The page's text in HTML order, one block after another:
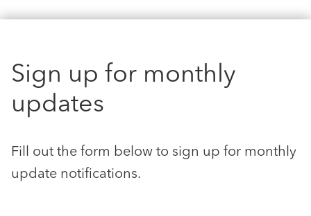
Sign up for monthly
updates
Fill out the form below to sign up for monthly
update notifications.